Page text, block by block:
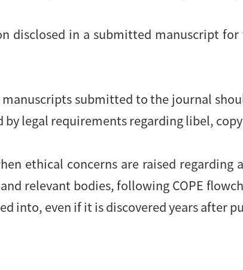
disclosed in a submitted manuscript
submitted to the journal
legal requirements regarding libel,
ethical concerns are raised
relevant bodies, following COPE
into, even if it is discovered years after